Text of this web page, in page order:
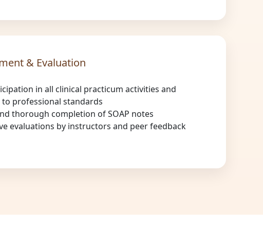
& Evaluation
in all clinical practicum activities and
to professional standards
thorough completion of SOAP notes
evaluations by instructors and peer feedback